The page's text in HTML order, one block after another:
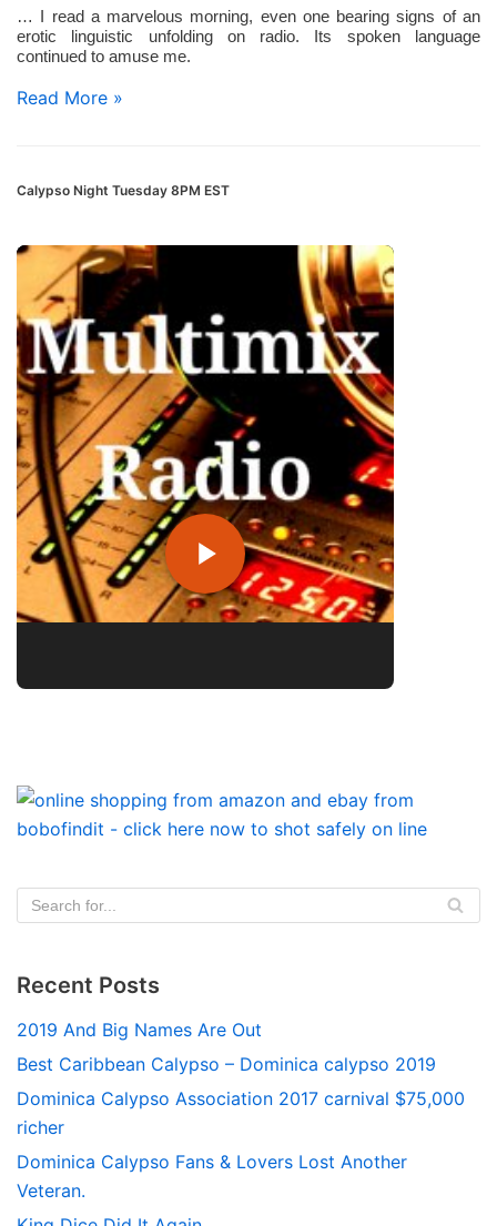
… I read a marvelous morning, even one bearing signs of an
erotic linguistic unfolding on radio. Its spoken language
continued to amuse me.
Read More »
Calypso Night Tuesday 8PM EST
Recent Posts
2019 And Big Names Are Out
Best Caribbean Calypso – Dominica calypso 2019
Dominica Calypso Association 2017 carnival $75,000
richer
Dominica Calypso Fans & Lovers Lost Another
Veteran.